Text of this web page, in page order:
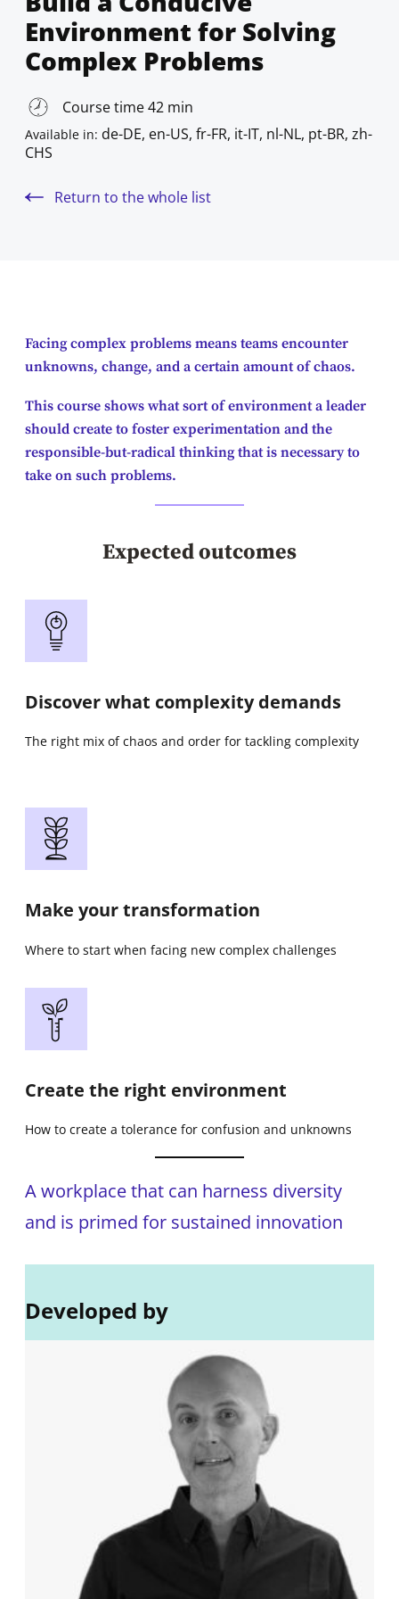
Environment for Solving
Complex Problems
Course time 42 min
Available in: de-DE, en-US, fr-FR, it-IT, nl-NL, pt-BR, zh-
CHS
Return to the whole list
Facing complex problems means teams encounter
unknowns, change, and a certain amount of chaos.
This course shows what sort of environment a leader
should create to foster experimentation and the
responsible-but-radical thinking that is necessary to
take on such problems.
Expected outcomes
Discover what complexity demands
The right mix of chaos and order for tackling complexity
Make your transformation
Where to start when facing new complex challenges
Create the right environment
How to create a tolerance for confusion and unknowns
A workplace that can harness diversity
and is primed for sustained innovation
Developed by